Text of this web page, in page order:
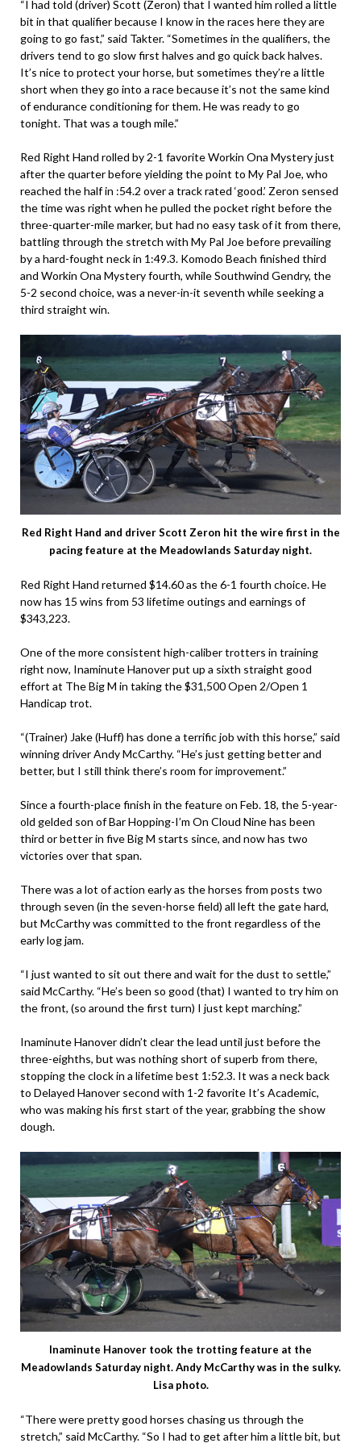
“I had told (driver) Scott (Zeron) that I wanted him rolled a little
bit in that qualifier because I know in the races here they are
going to go fast,” said Takter. “Sometimes in the qualifiers, the
drivers tend to go slow first halves and go quick back halves.
It’s nice to protect your horse, but sometimes they’re a little
short when they go into a race because it’s not the same kind
of endurance conditioning for them. He was ready to go
tonight. That was a tough mile.”
Red Right Hand rolled by 2-1 favorite Workin Ona Mystery just
after the quarter before yielding the point to My Pal Joe, who
reached the half in :54.2 over a track rated ‘good.’ Zeron sensed
the time was right when he pulled the pocket right before the
three-quarter-mile marker, but had no easy task of it from there,
battling through the stretch with My Pal Joe before prevailing
by a hard-fought neck in 1:49.3. Komodo Beach finished third
and Workin Ona Mystery fourth, while Southwind Gendry, the
5-2 second choice, was a never-in-it seventh while seeking a
third straight win.
Red Right Hand and driver Scott Zeron hit the wire first in the
pacing feature at the Meadowlands Saturday night.
Red Right Hand returned $14.60 as the 6-1 fourth choice. He
now has 15 wins from 53 lifetime outings and earnings of
$343,223.
One of the more consistent high-caliber trotters in training
right now, Inaminute Hanover put up a sixth straight good
effort at The Big M in taking the $31,500 Open 2/Open 1
Handicap trot.
“(Trainer) Jake (Huff) has done a terrific job with this horse,” said
winning driver Andy McCarthy. “He’s just getting better and
better, but I still think there’s room for improvement.”
Since a fourth-place finish in the feature on Feb. 18, the 5-year-
old gelded son of Bar Hopping-I’m On Cloud Nine has been
third or better in five Big M starts since, and now has two
victories over that span.
There was a lot of action early as the horses from posts two
through seven (in the seven-horse field) all left the gate hard,
but McCarthy was committed to the front regardless of the
early log jam.
“I just wanted to sit out there and wait for the dust to settle,”
said McCarthy. “He’s been so good (that) I wanted to try him on
the front, (so around the first turn) I just kept marching.”
Inaminute Hanover didn’t clear the lead until just before the
three-eighths, but was nothing short of superb from there,
stopping the clock in a lifetime best 1:52.3. It was a neck back
to Delayed Hanover second with 1-2 favorite It’s Academic,
who was making his first start of the year, grabbing the show
dough.
Inaminute Hanover took the trotting feature at the
Meadowlands Saturday night. Andy McCarthy was in the sulky.
Lisa photo.
“There were pretty good horses chasing us through the
stretch,” said McCarthy. “So I had to get after him a little bit, but